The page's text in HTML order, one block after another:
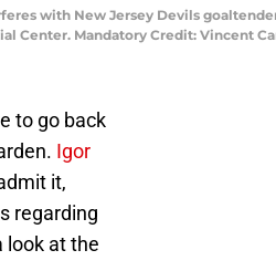
with New Jersey Devils
Mandatory Credit: Vincent
to go back
Igor
it,
regarding
look at the